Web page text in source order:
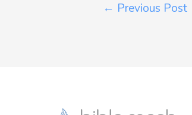
← Previous Post